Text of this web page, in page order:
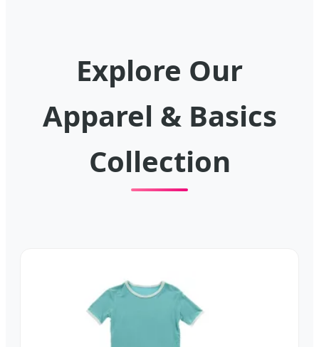
Explore Our
Apparel & Basics
Collection